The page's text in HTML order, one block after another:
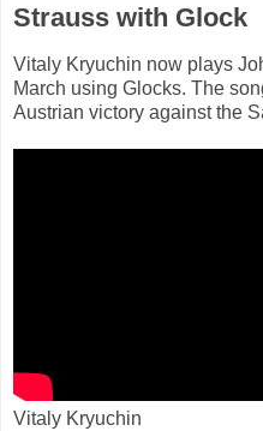
Strauss with Glock
Vitaly Kryuchin now plays
March using Glocks. The
Austrian victory against the
Vitaly Kryuchin